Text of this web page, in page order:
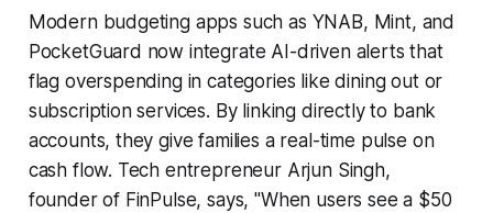
Modern budgeting apps such as YNAB, Mint, and
PocketGuard now integrate AI-driven alerts that
flag overspending in categories like dining out or
subscription services. By linking directly to bank
accounts, they give families a real-time pulse on
cash flow. Tech entrepreneur Arjun Singh,
founder of FinPulse, says, "When users see a $50